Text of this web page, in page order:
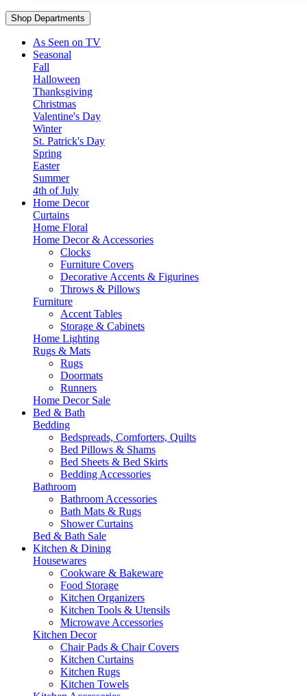
Shop Departments
As Seen on TV
Seasonal
Fall
Halloween
Thanksgiving
Christmas
Valentine's Day
Winter
St. Patrick's Day
Spring
Easter
Summer
4th of July
Home Decor
Curtains
Home Floral
Home Decor & Accessories
Clocks
Furniture Covers
Decorative Accents & Figurines
Throws & Pillows
Furniture
Accent Tables
Storage & Cabinets
Home Lighting
Rugs & Mats
Rugs
Doormats
Runners
Home Decor Sale
Bed & Bath
Bedding
Bedspreads, Comforters, Quilts
Bed Pillows & Shams
Bed Sheets & Bed Skirts
Bedding Accessories
Bathroom
Bathroom Accessories
Bath Mats & Rugs
Shower Curtains
Bed & Bath Sale
Kitchen & Dining
Housewares
Cookware & Bakeware
Food Storage
Kitchen Organizers
Kitchen Tools & Utensils
Microwave Accessories
Kitchen Decor
Chair Pads & Chair Covers
Kitchen Curtains
Kitchen Rugs
Kitchen Towels